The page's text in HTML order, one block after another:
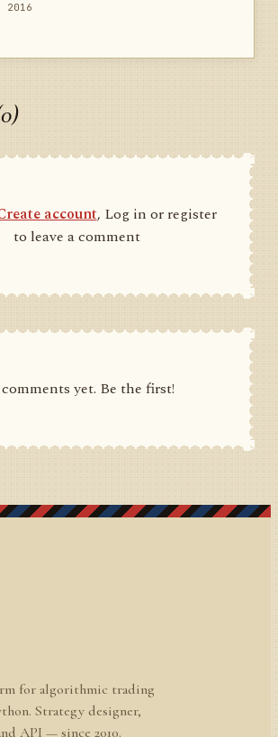
2016
account, Log in or register
to leave a comment
yet. Be the first!
for algorithmic trading
Strategy designer,
API — since 2010.